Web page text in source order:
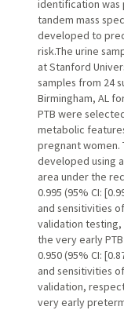
identification
tandem mass
developed to
risk.The urine
at Stanford
samples from 24
Birmingham, AL
PTB were
metabolic
pregnant women.
developed using
area under the
0.995 (95% CI:
and sensitivities
validation
the very early
0.950 (95% CI:
and sensitivities
validation,
very early